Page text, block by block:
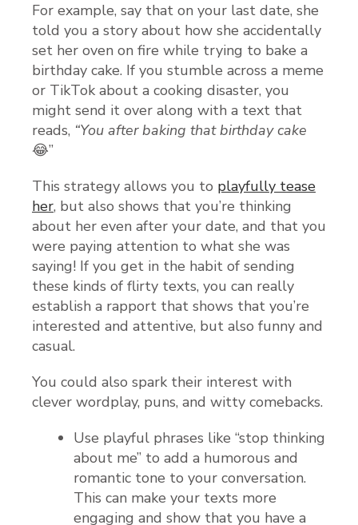
For example, say that on your last date, she
told you a story about how she accidentally
set her oven on fire while trying to bake a
birthday cake. If you stumble across a meme
or TikTok about a cooking disaster, you
might send it over along with a text that
reads, “You after baking that birthday cake
😂”
This strategy allows you to playfully tease
her, but also shows that you’re thinking
about her even after your date, and that you
were paying attention to what she was
saying! If you get in the habit of sending
these kinds of flirty texts, you can really
establish a rapport that shows that you’re
interested and attentive, but also funny and
casual.
You could also spark their interest with
clever wordplay, puns, and witty comebacks.
Use playful phrases like “stop thinking
about me” to add a humorous and
romantic tone to your conversation.
This can make your texts more
engaging and show that you have a